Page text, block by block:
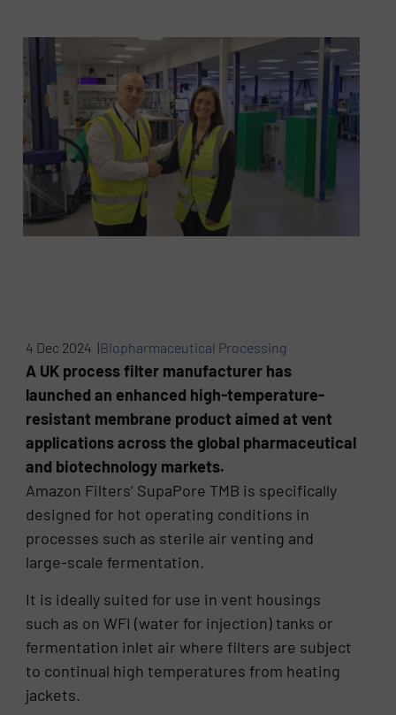
4 Dec 2024 |Biopharmaceutical Processing
A UK process filter manufacturer has
launched an enhanced high-temperature-
resistant membrane product aimed at vent
applications across the global pharmaceutical
and biotechnology markets.
Amazon Filters’ SupaPore TMB is specifically
designed for hot operating conditions in
processes such as sterile air venting and
large-scale fermentation.
It is ideally suited for use in vent housings
such as on WFI (water for injection) tanks or
fermentation inlet air where filters are subject
to continual high temperatures from heating
jackets.